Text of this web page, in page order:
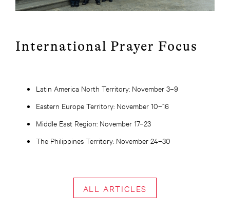
International Prayer Focus
Latin America North Territory: November 3–9
Eastern Europe Territory: November 10–16
Middle East Region: November 17–23
The Philippines Territory: November 24–30
ALL ARTICLES